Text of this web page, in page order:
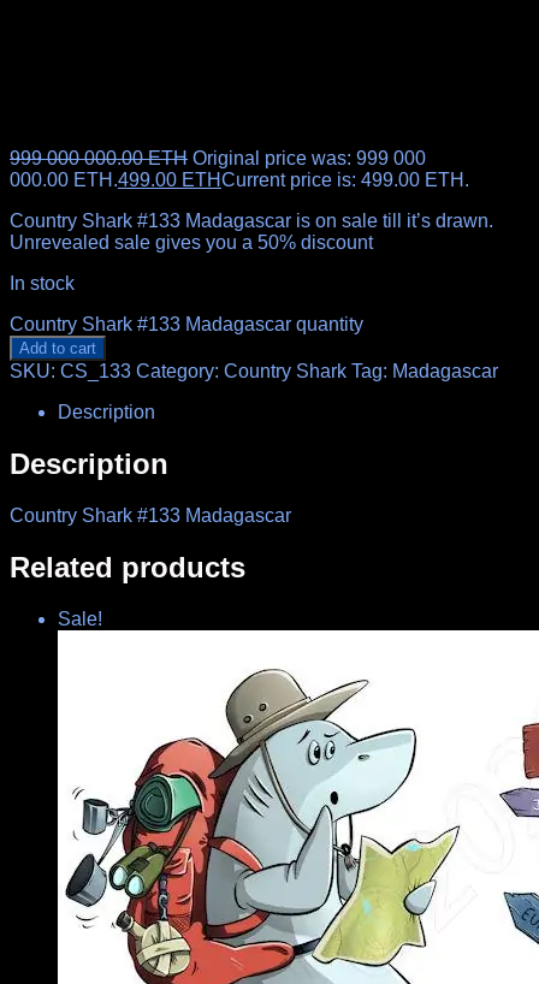
999 000 000.00ETH Original price was: 999 000
000.00 ETH.499.00 ETHCurrent price is: 499.00 ETH.
Country Shark #133 Madagascar is on sale till it’s drawn.
Unrevealed sale gives you a 50% discount
In stock
Country Shark #133 Madagascar quantity
Add to cart
SKU: CS_133 Category: Country Shark Tag: Madagascar
Description
Description
Country Shark #133 Madagascar
Related products
Sale!